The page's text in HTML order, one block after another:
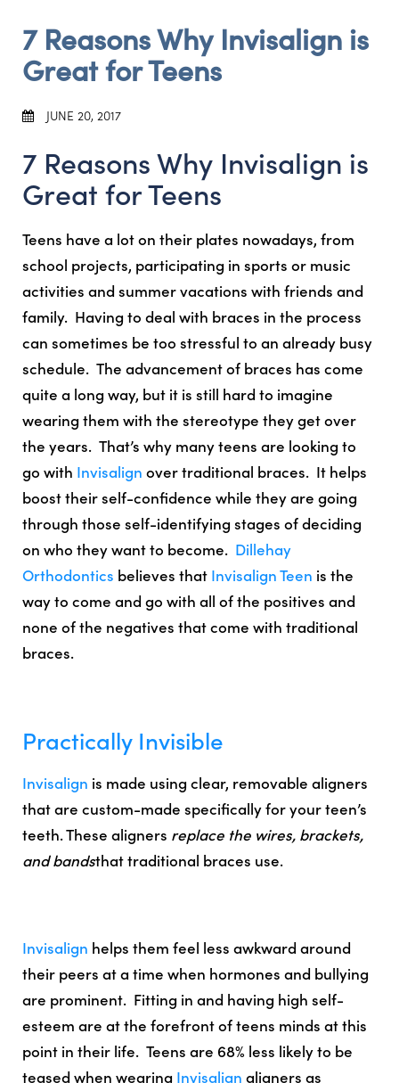
7 Reasons Why Invisalign is
Great for Teens
JUNE 20, 2017
7 Reasons Why Invisalign is
Great for Teens
Teens have a lot on their plates nowadays, from
school projects, participating in sports or music
activities and summer vacations with friends and
family. Having to deal with braces in the process
can sometimes be too stressful to an already busy
schedule. The advancement of braces has come
quite a long way, but it is still hard to imagine
wearing them with the stereotype they get over
the years. That’s why many teens are looking to
go with Invisalign over traditional braces. It helps
boost their self-confidence while they are going
through those self-identifying stages of deciding
on who they want to become. Dillehay
Orthodontics believes that Invisalign Teen is the
way to come and go with all of the positives and
none of the negatives that come with traditional
braces.
Practically Invisible
Invisalign is made using clear, removable aligners
that are custom-made specifically for your teen’s
teeth. These aligners replace the wires, brackets,
and bandsthat traditional braces use.
Invisalign helps them feel less awkward around
their peers at a time when hormones and bullying
are prominent. Fitting in and having high self-
esteem are at the forefront of teens minds at this
point in their life. Teens are 68% less likely to be
teased when wearing Invisalign aligners as